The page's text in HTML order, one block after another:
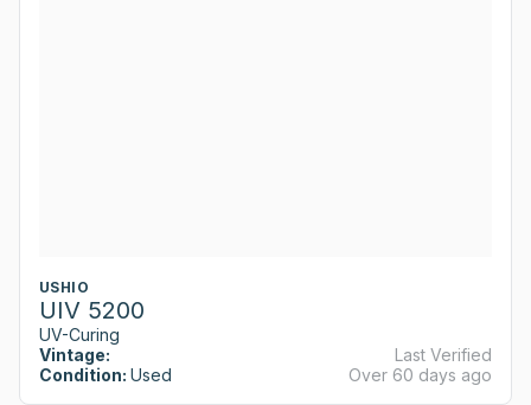
USHIO
UIV 5200
UV-Curing
Vintage:
Condition: Used
Last Verified
Over 60 days ago